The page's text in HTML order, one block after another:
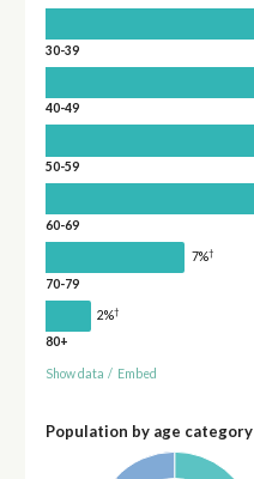
30-39
40-49
50-59
60-69
7%†
70-79
2%†
80+
Show data / Embed
Population by age category